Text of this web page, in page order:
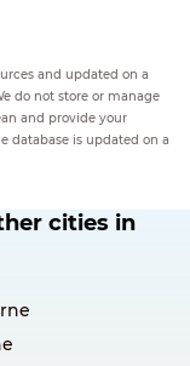
and updated on a
do not store or manage
and provide your
database is updated on a
cities in